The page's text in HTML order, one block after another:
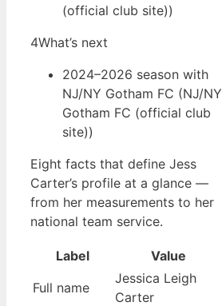
(official club site))
4What’s next
2024–2026 season with
NJ/NY Gotham FC (NJ/NY
Gotham FC (official club
site))
Eight facts that define Jess
Carter’s profile at a glance —
from her measurements to her
national team service.
Label
Value
Full name
Jessica Leigh
Carter